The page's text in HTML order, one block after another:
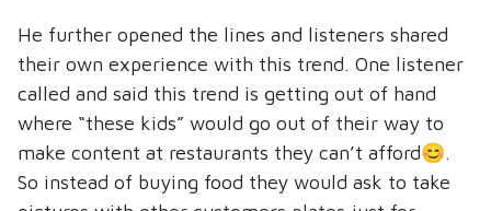
He further opened the lines and listeners shared
their own experience with this trend. One listener
called and said this trend is getting out of hand
where “these kids” would go out of their way to
make content at restaurants they can’t afford😊.
So instead of buying food they would ask to take